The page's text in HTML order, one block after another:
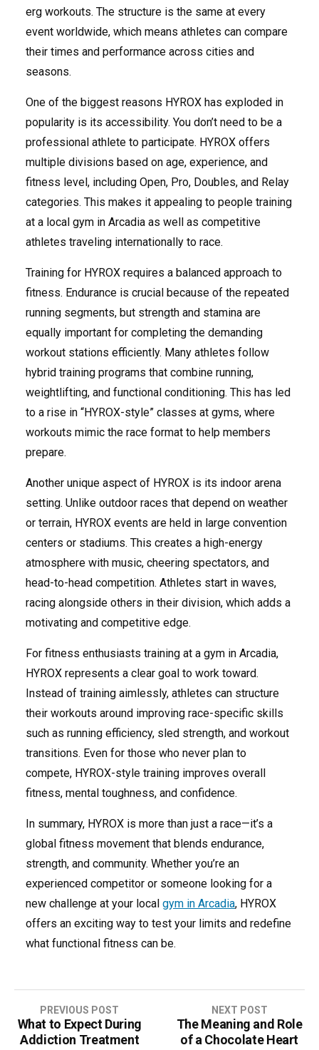
erg workouts. The structure is the same at every
event worldwide, which means athletes can compare
their times and performance across cities and
seasons.
One of the biggest reasons HYROX has exploded in
popularity is its accessibility. You don’t need to be a
professional athlete to participate. HYROX offers
multiple divisions based on age, experience, and
fitness level, including Open, Pro, Doubles, and Relay
categories. This makes it appealing to people training
at a local gym in Arcadia as well as competitive
athletes traveling internationally to race.
Training for HYROX requires a balanced approach to
fitness. Endurance is crucial because of the repeated
running segments, but strength and stamina are
equally important for completing the demanding
workout stations efficiently. Many athletes follow
hybrid training programs that combine running,
weightlifting, and functional conditioning. This has led
to a rise in “HYROX-style” classes at gyms, where
workouts mimic the race format to help members
prepare.
Another unique aspect of HYROX is its indoor arena
setting. Unlike outdoor races that depend on weather
or terrain, HYROX events are held in large convention
centers or stadiums. This creates a high-energy
atmosphere with music, cheering spectators, and
head-to-head competition. Athletes start in waves,
racing alongside others in their division, which adds a
motivating and competitive edge.
For fitness enthusiasts training at a gym in Arcadia,
HYROX represents a clear goal to work toward.
Instead of training aimlessly, athletes can structure
their workouts around improving race-specific skills
such as running efficiency, sled strength, and workout
transitions. Even for those who never plan to
compete, HYROX-style training improves overall
fitness, mental toughness, and confidence.
In summary, HYROX is more than just a race—it’s a
global fitness movement that blends endurance,
strength, and community. Whether you’re an
experienced competitor or someone looking for a
new challenge at your local gym in Arcadia, HYROX
offers an exciting way to test your limits and redefine
what functional fitness can be.
Post
navigation
PREVIOUS POST
What to Expect During
Addiction Treatment
NEXT POST
The Meaning and Role
of a Chocolate Heart